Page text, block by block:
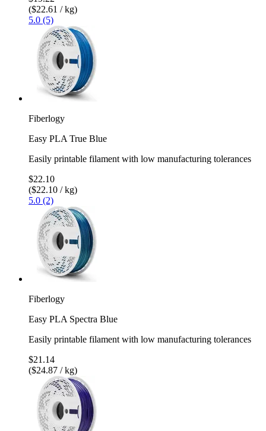
($22.61 / kg)
5.0 (5)
Fiberlogy
Easy PLA True Blue
Easily printable filament with low manufacturing tolerances
$22.10
($22.10 / kg)
5.0 (2)
Fiberlogy
Easy PLA Spectra Blue
Easily printable filament with low manufacturing tolerances
$21.14
($24.87 / kg)